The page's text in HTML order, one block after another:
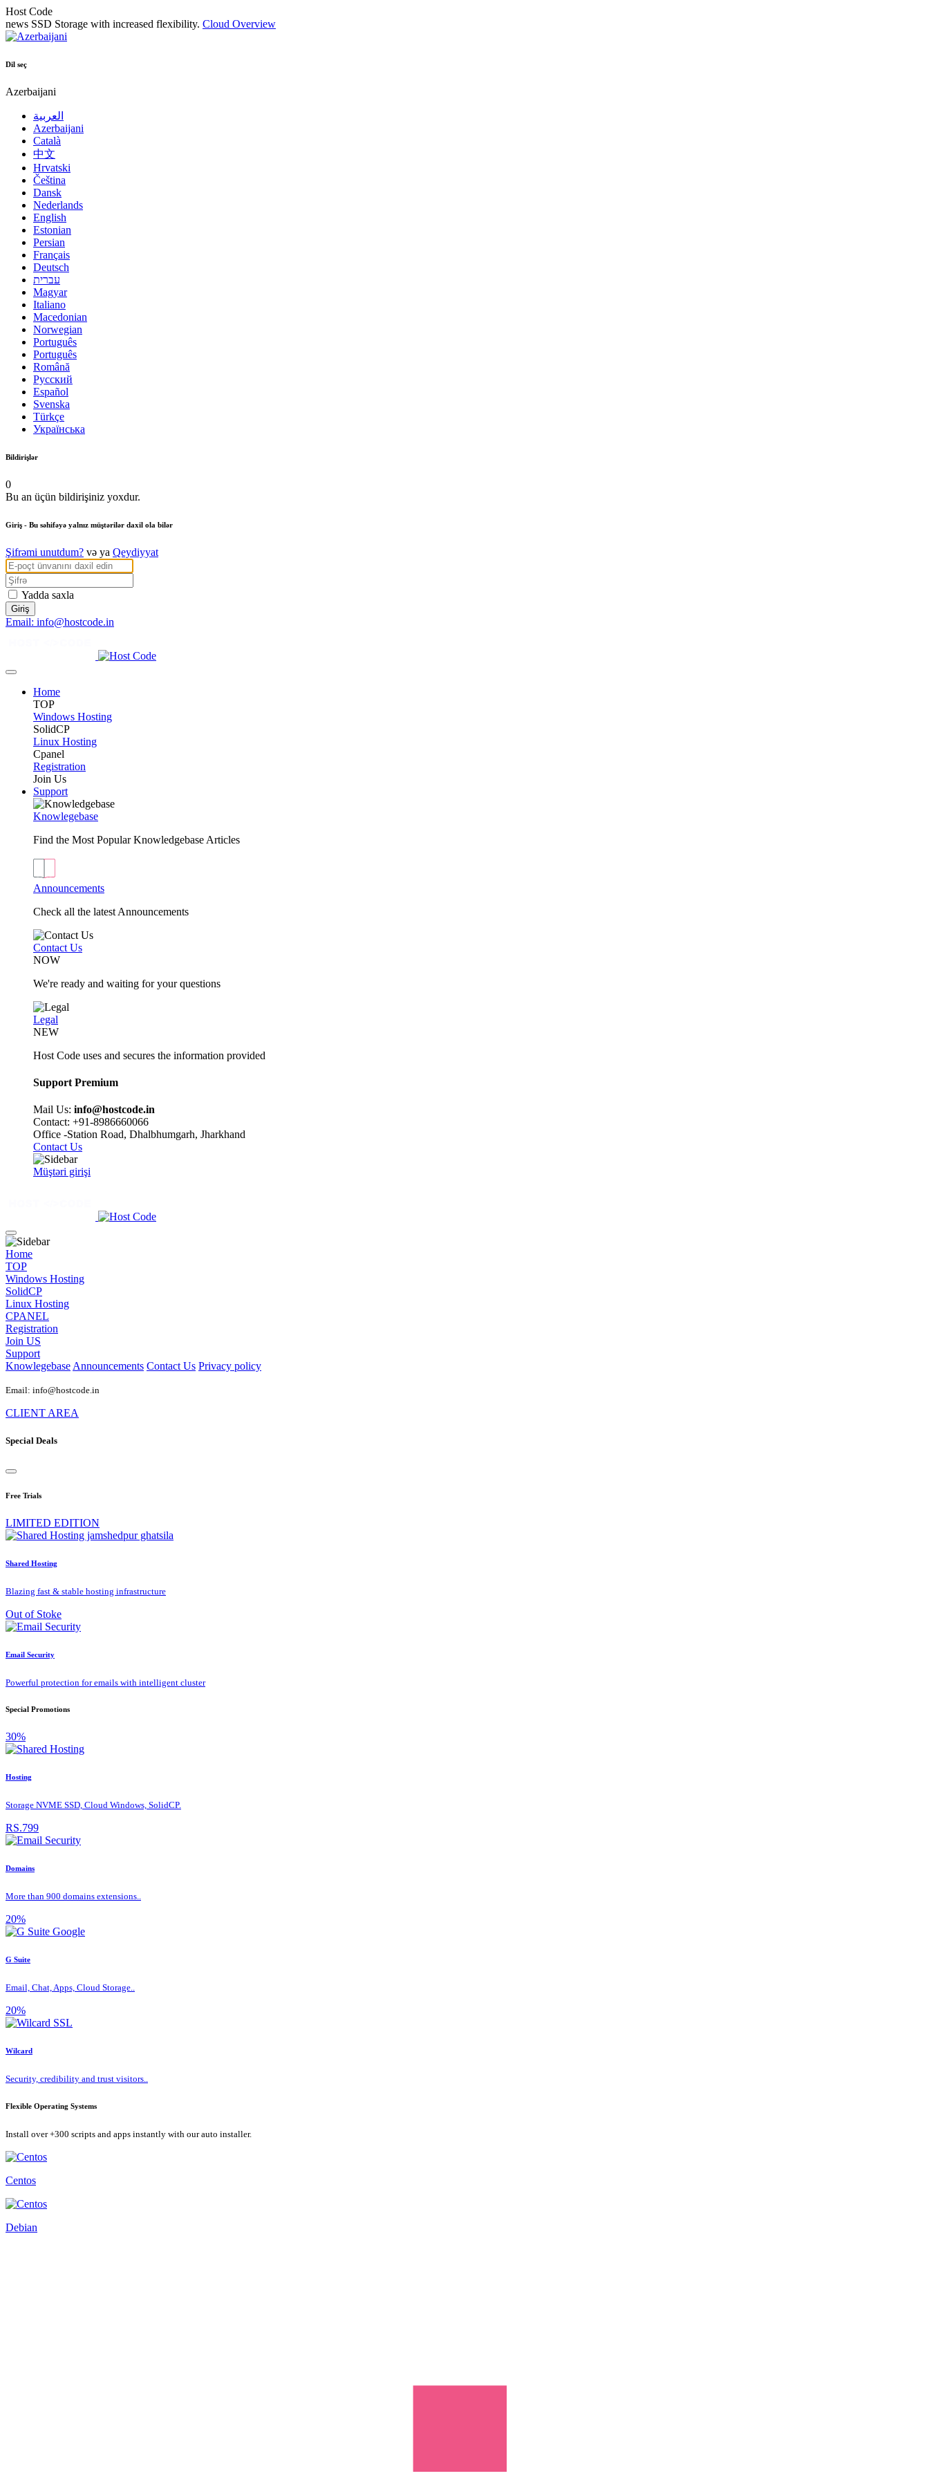
Host Code
news SSD Storage with increased flexibility. Cloud Overview
Dil seç
Azerbaijani
العربية
Azerbaijani
Català
中文
Hrvatski
Čeština
Dansk
Nederlands
English
Estonian
Persian
Français
Deutsch
עברית
Magyar
Italiano
Macedonian
Norwegian
Português
Português
Română
Русский
Español
Svenska
Türkçe
Українська
Bildirişlər
0
Bu an üçün bildirişiniz yoxdur.
Giriş - Bu səhifəyə yalnız müştərilər daxil ola bilər
Şifrəmi unutdum? və ya Qeydiyyat
Yadda saxla
Email: info@hostcode.in
Home
TOP
Windows Hosting
SolidCP
Linux Hosting
Cpanel
Registration
Join Us
Support
Knowlegebase
Find the Most Popular Knowledgebase Articles
Announcements
Check all the latest Announcements
Contact Us
NOW
We're ready and waiting for your questions
Legal
NEW
Host Code uses and secures the information provided
Support Premium
Mail Us: info@hostcode.in
Contact: +91-8986660066
Office -Station Road, Dhalbhumgarh, Jharkhand
Contact Us
Müştəri girişi
Home
TOP
Windows Hosting
SolidCP
Linux Hosting
CPANEL
Registration
Join US
Support
Knowlegebase Announcements Contact Us Privacy policy
Email: info@hostcode.in
CLIENT AREA
Special Deals
Free Trials
LIMITED EDITION
Shared Hosting
Blazing fast & stable hosting infrastructure
Out of Stoke
Email Security
Powerful protection for emails with intelligent cluster
Special Promotions
30%
Hosting
Storage NVME SSD, Cloud Windows, SolidCP.
RS.799
Domains
More than 900 domains extensions..
20%
G Suite
Email, Chat, Apps, Cloud Storage..
20%
Wilcard
Security, credibility and trust visitors..
Flexible Operating Systems
Install over +300 scripts and apps instantly with our auto installer.
Centos
Debian